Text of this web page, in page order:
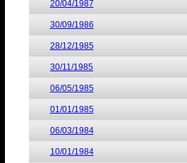
20/04/1987
30/09/1986
28/12/1985
30/11/1985
06/05/1985
01/01/1985
06/03/1984
10/01/1984